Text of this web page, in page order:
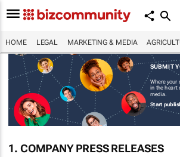
HOME LEGAL MARKETING & MEDIA
SUBMIT
Where your
in the heart
media.
Start
1. COMPANY PRESS RELEASES